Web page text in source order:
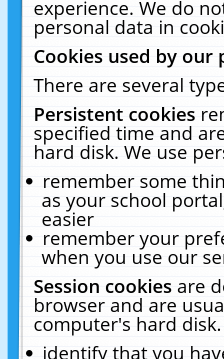
experience. We do
personal data in
Cookies used by our
There are several
Persistent cookies
specified time and
hard disk. We use
remember some
as your school
easier
remember your
when you use our
Session cookiesare
browser and are
computer's hard
identify that you